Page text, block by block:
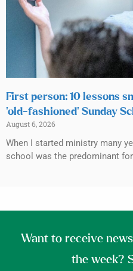
First person: 10 lessons
‘old-fashioned’ Sunday
August 6, 2026
When I started ministry many
school was the predominant
Want to receive
the week?